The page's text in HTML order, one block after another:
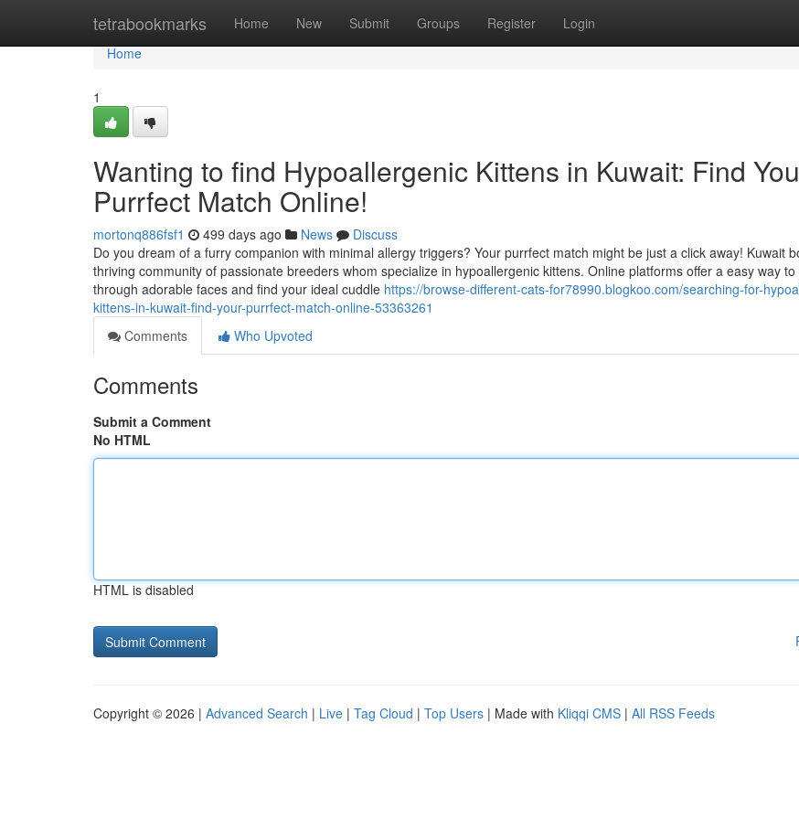
tetrabookmarks Home New Submit Groups Register Login
Home
Home
1
Wanting to find Hypoallergenic Kittens in Kuwait: Find
Purrfect Match Online!
mortonq886fsf1 499 days ago News
Discuss
Do you dream of a furry companion with minimal allergy triggers? Your purrfect match might be just a click away! Kuwait
thriving community of passionate breeders whom specialize in hypoallergenic kittens. Online platforms offer a easy way
through adorable faces and find your ideal cuddle https://browse-different-cats-for78990.blogkoo.com/searching-for-
kittens-in-kuwait-find-your-purrfect-match-online-53363261
Comments
Who Upvoted
Comments
Submit a Comment
No HTML
HTML is disabled
Copyright © 2026 | Advanced Search | Live | Tag Cloud | Top Users | Made with Kliqqi CMS | All RSS Feeds